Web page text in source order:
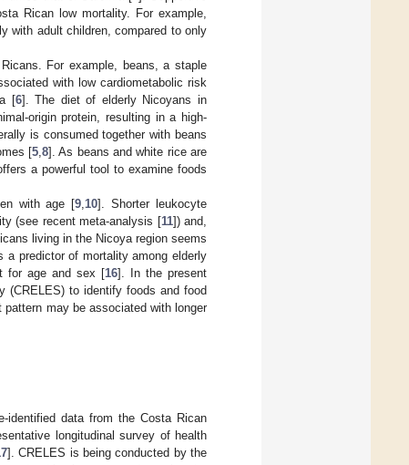
Rican low mortality. For example,
with adult children, compared to only
For example, beans, a staple
with low cardiometabolic risk
[6]. The diet of elderly Nicoyans in
origin protein, resulting in a high-
is consumed together with beans
[5 8]. As beans and white rice are
a powerful tool to examine foods
with age [9 10]. Shorter leukocyte
(see recent meta-analysis [11]) and,
living in the Nicoya region seems
a predictor of mortality among elderly
for age and sex [16]. In the present
(CRELES) to identify foods and food
may be associated with longer
data from the Costa Rican
longitudinal survey of health
]. CRELES is being conducted by the